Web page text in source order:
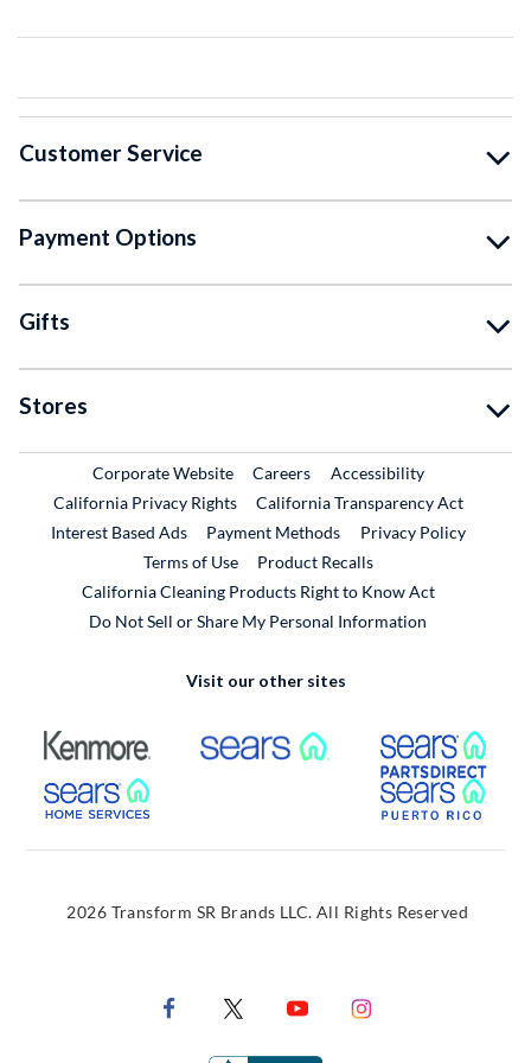
Customer Service
Payment Options
Gifts
Stores
Corporate WebsiteExternal Link
CareersExternal Link
Accessibility
California Privacy Rights
California Transparency Act
Interest Based Ads
Payment Methods
Privacy Policy
Terms of Use
Product RecallsExternal Link
California Cleaning Products Right to Know Act
Do Not Sell or Share My Personal Information
Visit our other sites
External Link External Link
External Link
2026 Transform SR Brands LLC. All Rights Reserved